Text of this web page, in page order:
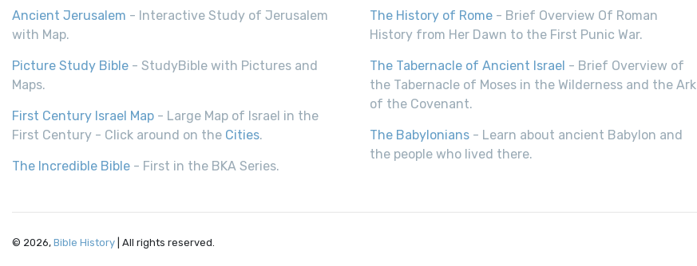
Ancient Jerusalem - Interactive Study of Jerusalem
with Map.
Picture Study Bible - StudyBible with Pictures and
Maps.
First Century Israel Map - Large Map of Israel in the
First Century - Click around on the Cities.
The Incredible Bible - First in the BKA Series.
The History of Rome - Brief Overview Of Roman
History from Her Dawn to the First Punic War.
The Tabernacle of Ancient Israel - Brief Overview of
the Tabernacle of Moses in the Wilderness and the Ark
of the Covenant.
The Babylonians - Learn about ancient Babylon and
the people who lived there.
© 2026, Bible History | All rights reserved.